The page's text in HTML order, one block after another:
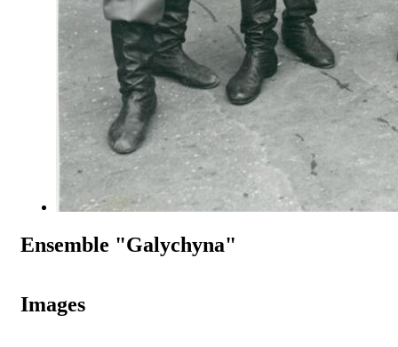
Ensemble "Galychyna"
Images